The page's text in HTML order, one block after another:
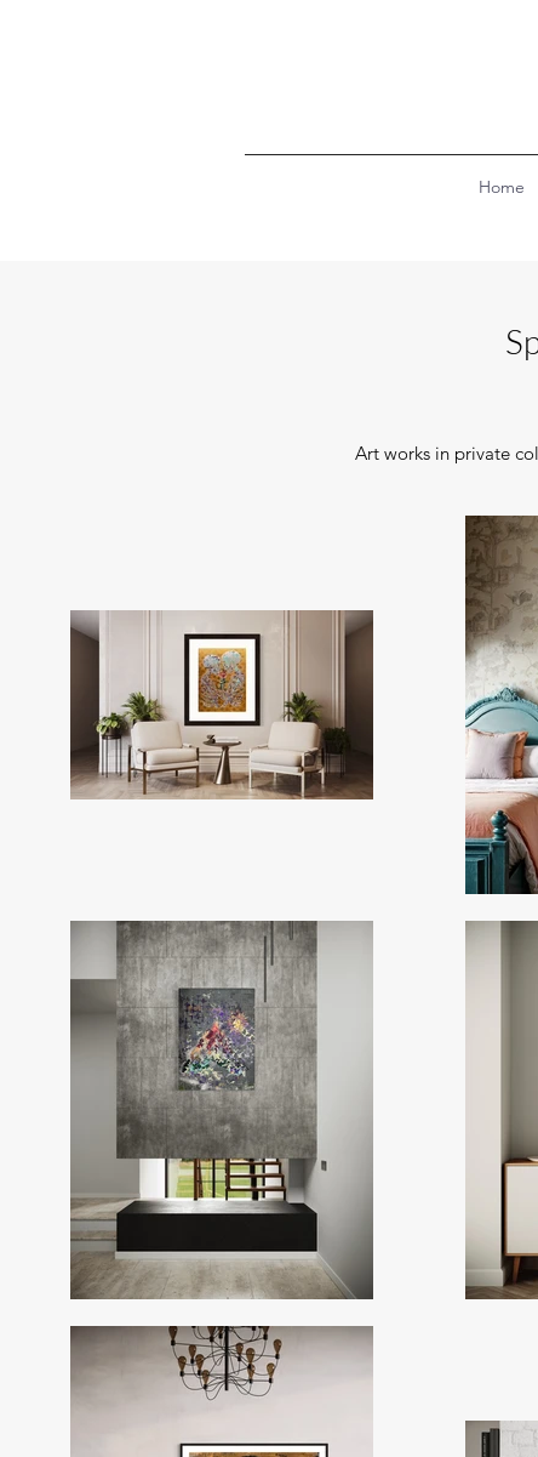
Home
Art works in private